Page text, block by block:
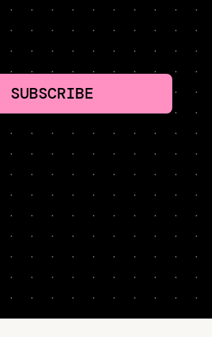
SUBSCRIBE